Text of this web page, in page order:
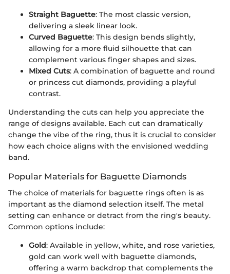
Straight Baguette: The most classic version,
delivering a sleek linear look.
Curved Baguette: This design bends slightly,
allowing for a more fluid silhouette that can
complement various finger shapes and sizes.
Mixed Cuts: A combination of baguette and round
or princess cut diamonds, providing a playful
contrast.
Understanding the cuts can help you appreciate the
range of designs available. Each cut can dramatically
change the vibe of the ring, thus it is crucial to consider
how each choice aligns with the envisioned wedding
band.
Popular Materials for Baguette Diamonds
The choice of materials for baguette rings often is as
important as the diamond selection itself. The metal
setting can enhance or detract from the ring's beauty.
Common options include:
Gold: Available in yellow, white, and rose varieties,
gold can work well with baguette diamonds,
offering a warm backdrop that complements the